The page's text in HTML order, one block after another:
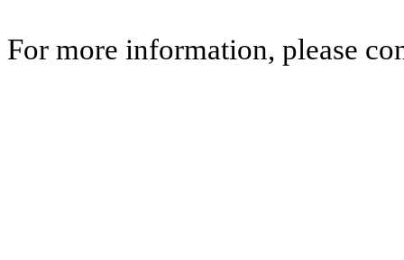
For more information, please